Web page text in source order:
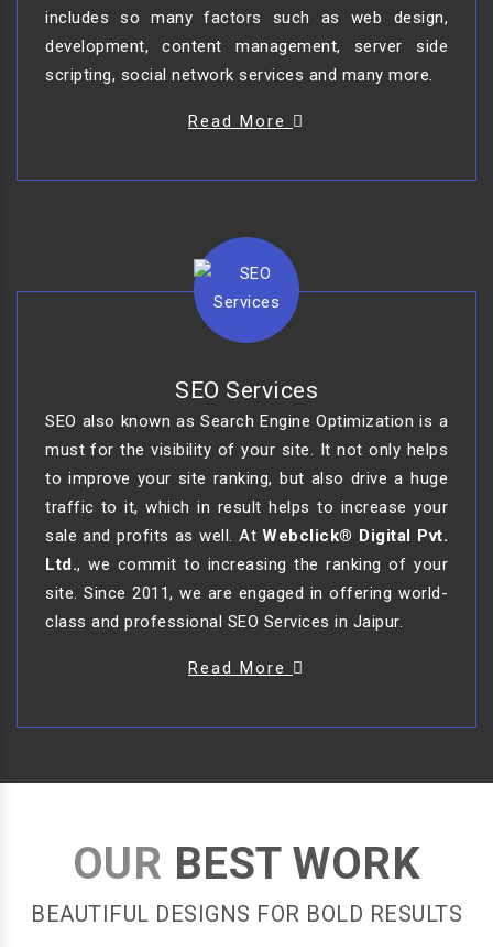
includes so many factors such as web design,
development, content management, server side
scripting, social network services and many more.
Read More
SEO Services
SEO also known as Search Engine Optimization is a
must for the visibility of your site. It not only helps
to improve your site ranking, but also drive a huge
traffic to it, which in result helps to increase your
sale and profits as well. AtWebclick® Digital Pvt.
Ltd., we commit to increasing the ranking of your
site. Since 2011, we are engaged in offering world-
class and professional SEO Services in Jaipur.
Read More
OUR BEST WORK
BEAUTIFUL DESIGNS FOR BOLD RESULTS